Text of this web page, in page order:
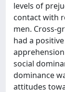
levels of
contact with
men. Cross-
had a
social
dominance
attitudes